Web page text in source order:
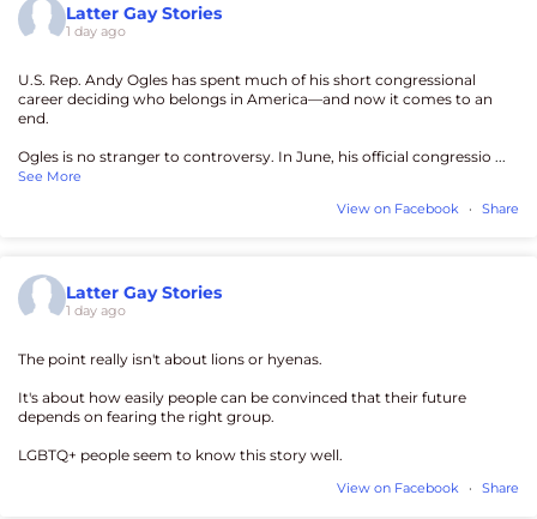
Latter Gay Stories
1 day ago
U.S. Rep. Andy Ogles has spent much of his short congressional
career deciding who belongs in America—and now it comes to an
end.
Ogles is no stranger to controversy. In June, his official congressio ...
See More
View on Facebook
· Share
Latter Gay Stories
1 day ago
The point really isn't about lions or hyenas.
It's about how easily people can be convinced that their future
depends on fearing the right group.
LGBTQ+ people seem to know this story well.
View on Facebook · Share